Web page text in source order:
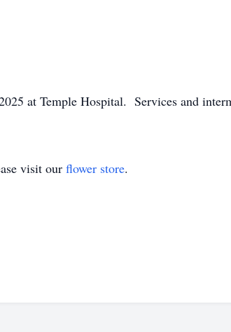
at Temple Hospital. Services and
visit our flower store.